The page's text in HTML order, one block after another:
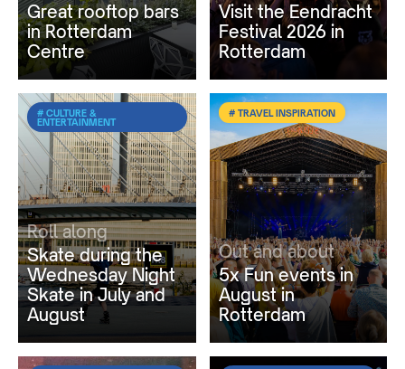
Great rooftop bars
in Rotterdam
Centre
Visit the Eendracht
Festival 2026 in
Rotterdam
# CULTURE &
ENTERTAINMENT
Roll along
Skate during the
Wednesday Night
Skate in July and
August
# TRAVEL INSPIRATION
Out and about
5x Fun events in
August in
Rotterdam